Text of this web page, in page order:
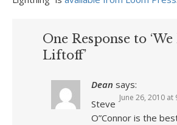
One Response to
Liftoff’
Dean says:
June 26, 2010 at
Steve
O”Connor is the